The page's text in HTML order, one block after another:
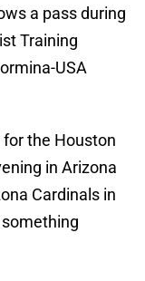
a pass during
Training
USA
the Houston
in Arizona
Cardinals in